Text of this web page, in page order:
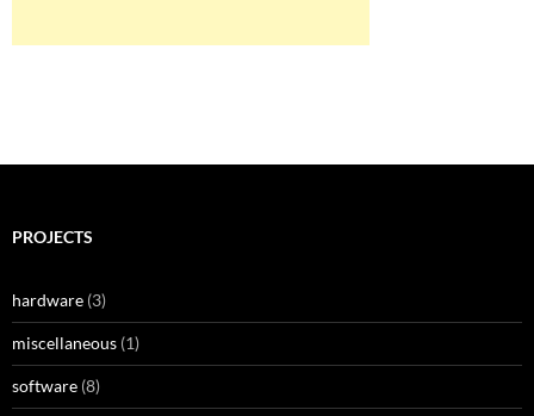
PROJECTS
hardware (3)
miscellaneous (1)
software (8)